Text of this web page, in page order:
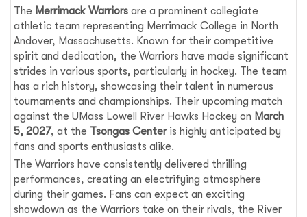
The Merrimack Warriors are a prominent collegiate
athletic team representing Merrimack College in North
Andover, Massachusetts. Known for their competitive
spirit and dedication, the Warriors have made significant
strides in various sports, particularly in hockey. The team
has a rich history, showcasing their talent in numerous
tournaments and championships. Their upcoming match
against the UMass Lowell River Hawks Hockey on March
5, 2027, at the Tsongas Centeris highly anticipated by
fans and sports enthusiasts alike.
The Warriors have consistently delivered thrilling
performances, creating an electrifying atmosphere
during their games. Fans can expect an exciting
showdown as the Warriors take on their rivals, the River